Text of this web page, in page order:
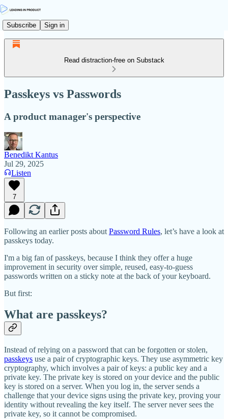
Subscribe Sign in
Read distraction-free on Substack
Passkeys vs Passwords
A product manager's perspective
Benedikt Kantus
Jul 29, 2025
Listen
7
Following an earlier posts about Password Rules, let’s have a look at
passkeys today.
I'm a big fan of passkeys, because I think they offer a huge
improvement in security over simple, reused, easy-to-guess
passwords written on a sticky note at the back of your keyboard.
But first:
What are passkeys?
Instead of relying on a password that can be forgotten or stolen,
passkeys use a pair of cryptographic keys. They use asymmetric key
cryptography, which involves a pair of keys: a public key and a
private key. The private key is stored on your device and the public
key is stored on a server. When you log in, the server sends a
challenge that your device signs using the private key, proving your
identity without revealing the key itself. The server never sees the
private key, so it cannot be compromised.